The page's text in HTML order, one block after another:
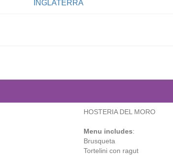
INGLATERRA
HOSTERIA DEL MORO
Menu includes:
Brusqueta
Tortelini con ragut